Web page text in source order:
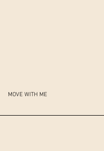
MOVE WITH ME